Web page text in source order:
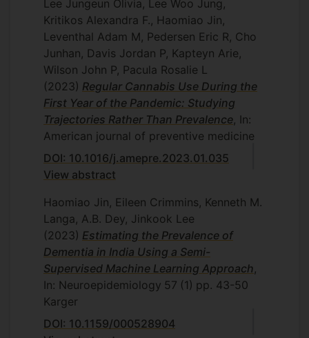
Lee Jungeun Olivia, Lee Woo Jung,
Kritikos Alexandra F., Haomiao Jin,
Leventhal Adam M, Pedersen Eric R, Cho
Junhan, Davis Jordan P, Kapteyn Arie,
Wilson John P, Pacula Rosalie L
(2023) Regular Cannabis Use During the
First Year of the Pandemic: Studying
Trajectories Rather Than Prevalence , In:
American journal of preventive medicine
DOI: 10.1016/j.amepre.2023.01.035
View abstract
Haomiao Jin, Eileen Crimmins, Kenneth M.
Langa, A.B. Dey, Jinkook Lee
(2023) Estimating the Prevalence of
Dementia in India Using a Semi-
Supervised Machine Learning Approach
In: Neuroepidemiology 57 (1) pp. 43-50
Karger
DOI: 10.1159/000528904